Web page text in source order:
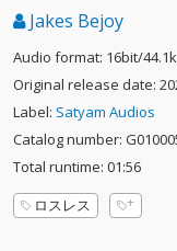
Jakes Bejoy
Audio format: 16bit/
Original release date:
Label: Satyam Audios
Catalog number:
Total runtime: 01:56
ロスレス